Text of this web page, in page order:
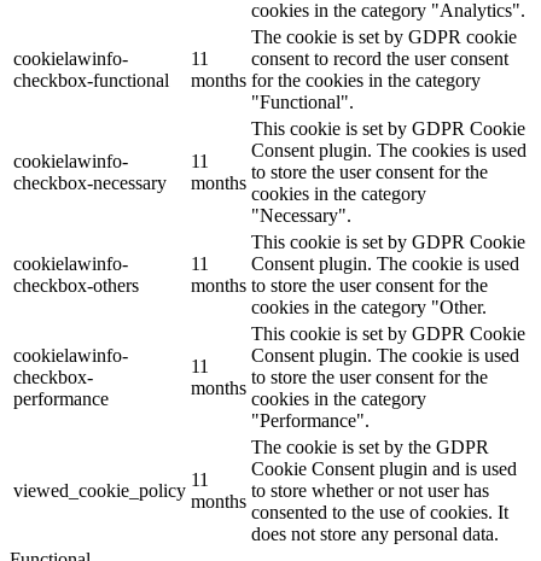
cookies in the category "Analytics".
cookielawinfo-
checkbox-functional
11
months
The cookie is set by GDPR cookie
consent to record the user consent
for the cookies in the category
"Functional".
cookielawinfo-
checkbox-necessary
11
months
This cookie is set by GDPR Cookie
Consent plugin. The cookies is used
to store the user consent for the
cookies in the category
"Necessary".
cookielawinfo-
checkbox-others
11
months
This cookie is set by GDPR Cookie
Consent plugin. The cookie is used
to store the user consent for the
cookies in the category "Other.
cookielawinfo-
checkbox-
performance
11
months
This cookie is set by GDPR Cookie
Consent plugin. The cookie is used
to store the user consent for the
cookies in the category
"Performance".
viewed_cookie_policy
11
months
The cookie is set by the GDPR
Cookie Consent plugin and is used
to store whether or not user has
consented to the use of cookies. It
does not store any personal data.